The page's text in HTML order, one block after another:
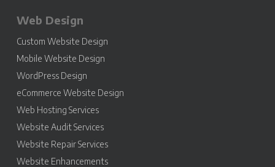
Web Design
Custom Website Design
Mobile Website Design
WordPress Design
eCommerce Website Design
Web Hosting Services
Website Audit Services
Website Repair Services
Website Enhancements